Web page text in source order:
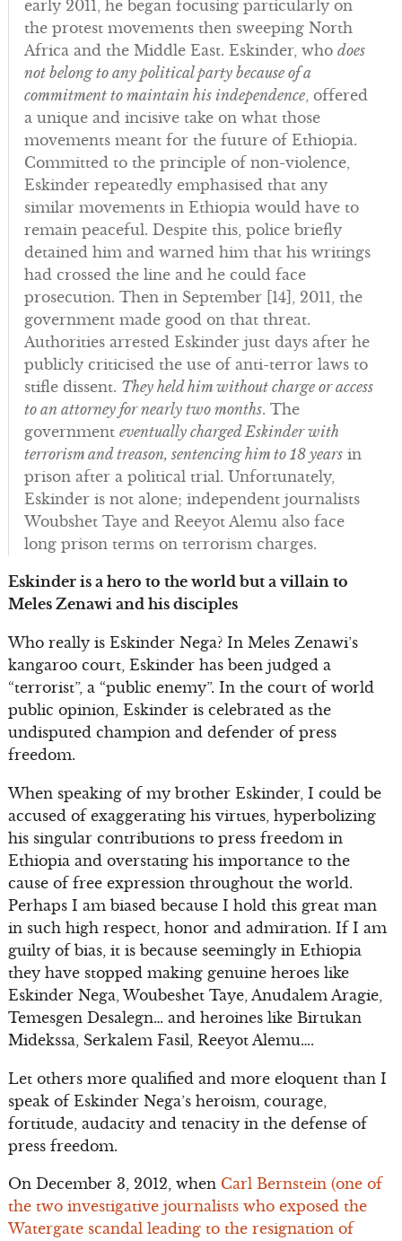
early 2011, he began focusing particularly on
the protest movements then sweeping North
Africa and the Middle East. Eskinder, who does
not belong to any political party because of a
commitment to maintain his independence, offered
a unique and incisive take on what those
movements meant for the future of Ethiopia.
Committed to the principle of non-violence,
Eskinder repeatedly emphasised that any
similar movements in Ethiopia would have to
remain peaceful. Despite this, police briefly
detained him and warned him that his writings
had crossed the line and he could face
prosecution. Then in September [14], 2011, the
government made good on that threat.
Authorities arrested Eskinder just days after he
publicly criticised the use of anti-terror laws to
stifle dissent. They held him without charge or access
to an attorney for nearly two months. The
government eventually charged Eskinder with
terrorism and treason, sentencing him to 18 yearsin
prison after a political trial. Unfortunately,
Eskinder is not alone; independent journalists
Woubshet Taye and Reeyot Alemu also face
long prison terms on terrorism charges.
Eskinder is a hero to the world but a villain to
Meles Zenawi and his disciples
Who really is Eskinder Nega? In Meles Zenawi’s
kangaroo court, Eskinder has been judged a
“terrorist”, a “public enemy”. In the court of world
public opinion, Eskinder is celebrated as the
undisputed champion and defender of press
freedom.
When speaking of my brother Eskinder, I could be
accused of exaggerating his virtues, hyperbolizing
his singular contributions to press freedom in
Ethiopia and overstating his importance to the
cause of free expression throughout the world.
Perhaps I am biased because I hold this great man
in such high respect, honor and admiration. If I am
guilty of bias, it is because seemingly in Ethiopia
they have stopped making genuine heroes like
Eskinder Nega, Woubeshet Taye, Anudalem Aragie,
Temesgen Desalegn… and heroines like Birtukan
Midekssa, Serkalem Fasil, Reeyot Alemu….
Let others more qualified and more eloquent than I
speak of Eskinder Nega’s heroism, courage,
fortitude, audacity and tenacity in the defense of
press freedom.
On December 3, 2012, when Carl Bernstein (one of
the two investigative journalists who exposed the
Watergate scandal leading to the resignation of